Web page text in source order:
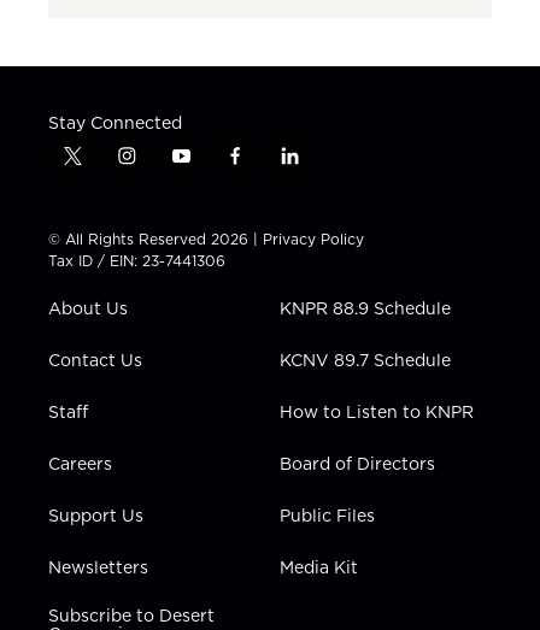
Stay Connected
t
t
t
e
i
t
a
g
a
y
t
u
b
f
e
b
l
k
e
n
© All Rights Reserved 2026 | Privacy Policy
Tax ID / EIN: 23-7441306
About Us
Contact Us
Staff
Careers
Support Us
Newsletters
Subscribe to Desert
KNPR 88.9 Schedule
KCNV 89.7 Schedule
How to Listen to KNPR
Board of Directors
Public Files
Media Kit